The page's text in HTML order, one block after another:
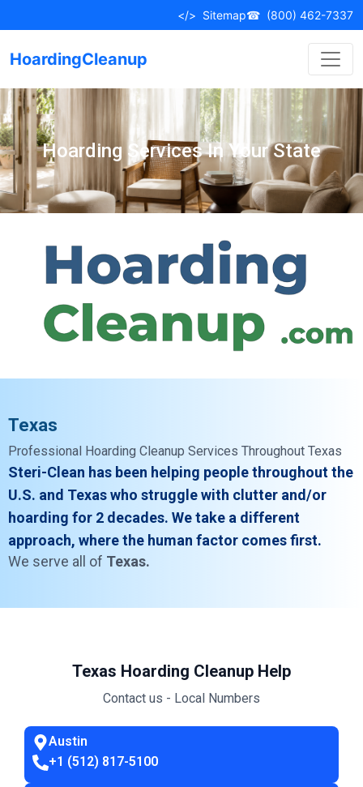
</> Sitemap☎ (800) 462-7337
HoardingCleanup
Hoarding Services In Your State
Texas
Professional Hoarding Cleanup Services Throughout Texas
Steri-Clean has been helping people throughout the
U.S. and Texas who struggle with clutter and/or
hoarding for 2 decades. We take a different
approach, where the human factor comes first.
We serve all of Texas.
Texas Hoarding Cleanup Help
Contact us - Local Numbers
Austin
+1 (512) 817-5100